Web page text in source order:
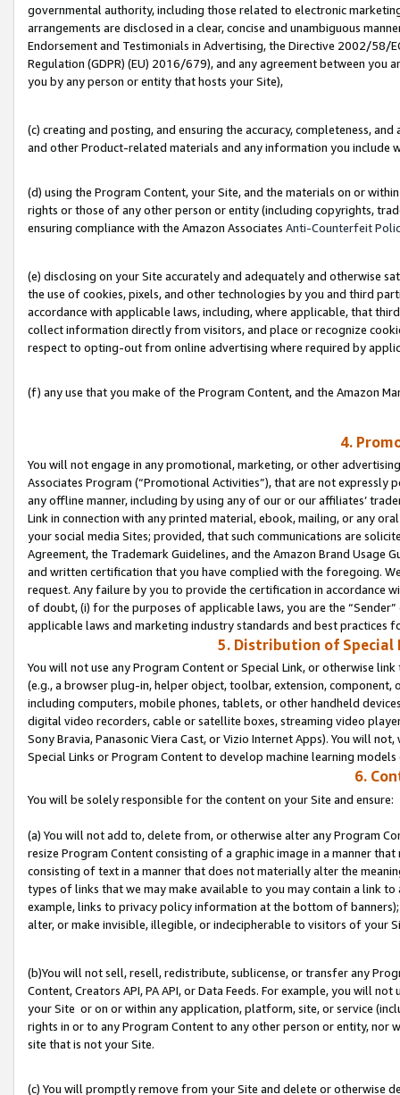
governmental authority, including those related to electronic
arrangements are disclosed in a clear, concise and unambiguous
Endorsement and Testimonials in Advertising, the Directive 2002/58/
Regulation (GDPR) (EU) 2016/679), and any agreement between
you by any person or entity that hosts your Site),
(c) creating and posting, and ensuring the accuracy, completeness,
and other Product-related materials and any information you include
(d) using the Program Content, your Site, and the materials on or
rights or those of any other person or entity (including copyrights,
ensuring compliance with the Amazon Associates Anti-Counterfeit
(e) disclosing on your Site accurately and adequately and otherwise
the use of cookies, pixels, and other technologies by you and third
accordance with applicable laws, including, where applicable, that
collect information directly from visitors, and place or recognize
respect to opting-out from online advertising where required by
(f) any use that you make of the Program Content, and the Amazon
4.
You will not engage in any promotional, marketing, or other
Associates Program (“Promotional Activities”), that are not expressly
any offline manner, including by using any of our or our affiliates’
Link in connection with any printed material, ebook, mailing, or any
your social media Sites; provided, that such communications are
Agreement, the Trademark Guidelines, and the Amazon Brand
and written certification that you have complied with the foregoing.
request. Any failure by you to provide the certification in accordance
of doubt, (i) for the purposes of applicable laws, you are the
applicable laws and marketing industry standards and best practices
5. Distribution of Special
You will not use any Program Content or Special Link, or otherwise
(e.g., a browser plug-in, helper object, toolbar, extension,
including computers, mobile phones, tablets, or other handheld
digital video recorders, cable or satellite boxes, streaming video
Sony Bravia, Panasonic Viera Cast, or Vizio Internet Apps). You will
Special Links or Program Content to develop machine learning
6.
You will be solely responsible for the content on your Site and ensure:
(a) You will not add to, delete from, or otherwise alter any Program
resize Program Content consisting of a graphic image in a manner
consisting of text in a manner that does not materially alter the
types of links that we may make available to you may contain a link
example, links to privacy policy information at the bottom of
alter, or make invisible, illegible, or indecipherable to visitors of your
(b)You will not sell, resell, redistribute, sublicense, or transfer any
Content, Creators API, PA API, or Data Feeds. For example, you will
your Site or on or within any application, platform, site, or service
rights in or to any Program Content to any other person or entity, nor
site that is not your Site.
(c) You will promptly remove from your Site and delete or otherwise